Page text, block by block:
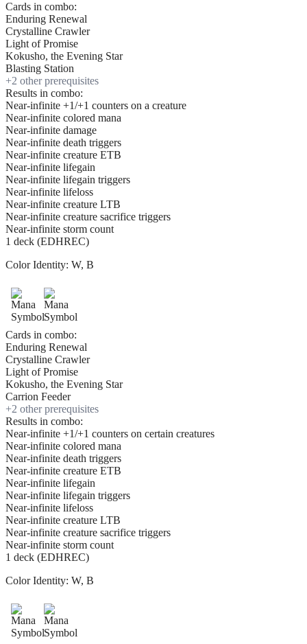
Cards in combo:
Enduring Renewal
Crystalline Crawler
Light of Promise
Kokusho, the Evening Star
Blasting Station
+2 other prerequisites
Results in combo:
Near-infinite +1/+1 counters on a creature
Near-infinite colored mana
Near-infinite damage
Near-infinite death triggers
Near-infinite creature ETB
Near-infinite lifegain
Near-infinite lifegain triggers
Near-infinite lifeloss
Near-infinite creature LTB
Near-infinite creature sacrifice triggers
Near-infinite storm count
1 deck (EDHREC)
Color Identity: W, B
Cards in combo:
Enduring Renewal
Crystalline Crawler
Light of Promise
Kokusho, the Evening Star
Carrion Feeder
+2 other prerequisites
Results in combo:
Near-infinite +1/+1 counters on certain creatures
Near-infinite colored mana
Near-infinite death triggers
Near-infinite creature ETB
Near-infinite lifegain
Near-infinite lifegain triggers
Near-infinite lifeloss
Near-infinite creature LTB
Near-infinite creature sacrifice triggers
Near-infinite storm count
1 deck (EDHREC)
Color Identity: W, B